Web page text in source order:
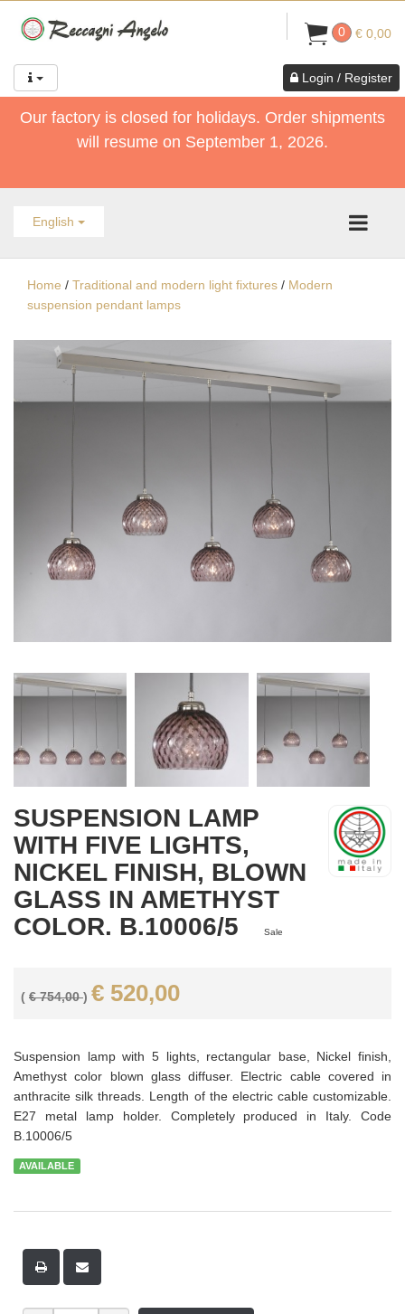
0 € 0,00
Login / Register
Our factory is closed for holidays. Order shipments
will resume on September 1, 2026.
English
Home / Traditional and modern light fixtures / Modern
suspension pendant lamps
SUSPENSION LAMP
WITH FIVE LIGHTS,
NICKEL FINISH, BLOWN
GLASS IN AMETHYST
COLOR. B.10006/5
Sale
( € 754,00) € 520,00
Suspension lamp with 5 lights, rectangular base, Nickel finish,
Amethyst color blown glass diffuser. Electric cable covered in
anthracite silk threads. Length of the electric cable customizable.
E27 metal lamp holder. Completely produced in Italy. Code
B.10006/5
AVAILABLE